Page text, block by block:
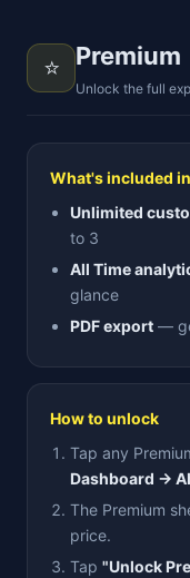
⭐ Premium
Unlock the full
What's included
Unlimited
to 3
All Time
glance
PDF export —
How to unlock
Tap any
Dashboard →
The Premium
price.
Tap "Unlock